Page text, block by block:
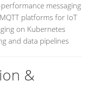
messaging
platforms for IoT
on Kubernetes
and data pipelines
&